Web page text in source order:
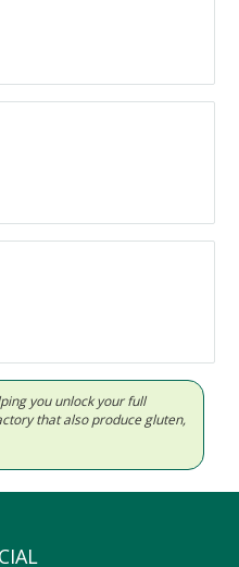
you unlock your full
that also produce gluten,